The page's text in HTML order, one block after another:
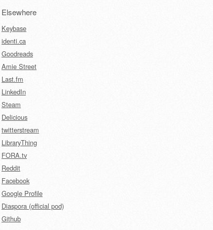
Elsewhere
Keybase
identi.ca
Goodreads
Amie Street
Last.fm
LinkedIn
Steam
Delicious
twitterstream
LibraryThing
FORA.tv
Reddit
Facebook
Google Profile
Diaspora (official pod)
Github